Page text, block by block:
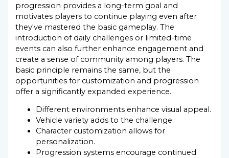
progression provides a long-term goal and
motivates players to continue playing even after
they've mastered the basic gameplay. The
introduction of daily challenges or limited-time
events can also further enhance engagement and
create a sense of community among players. The
basic principle remains the same, but the
opportunities for customization and progression
offer a significantly expanded experience.
Different environments enhance visual appeal.
Vehicle variety adds to the challenge.
Character customization allows for
personalization.
Progression systems encourage continued